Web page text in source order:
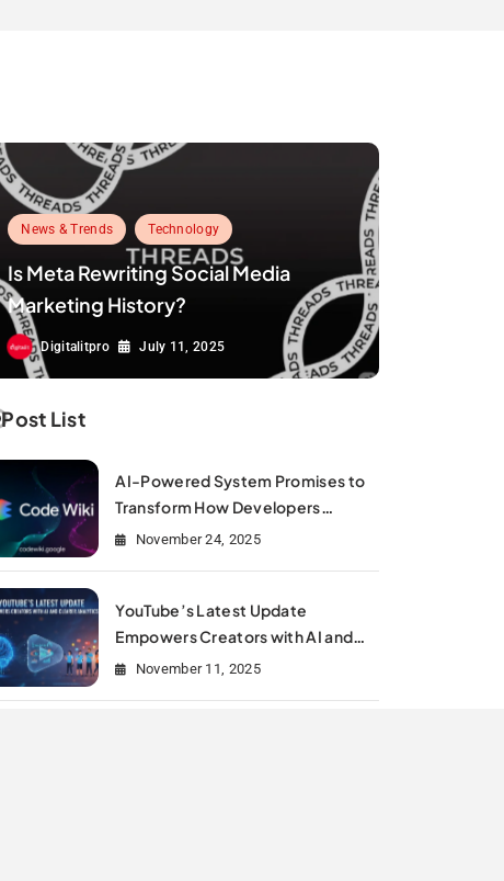
News & Trends Technology
Is Meta Rewriting Social Media
Marketing History?
Digitalitpro July 11, 2025
Post List
AI-Powered System Promises to
Transform How Developers
Document and Understand Code :
November 24, 2025
YouTube’s Latest Update
Empowers Creators with AI and
Clearer Analytics
November 11, 2025